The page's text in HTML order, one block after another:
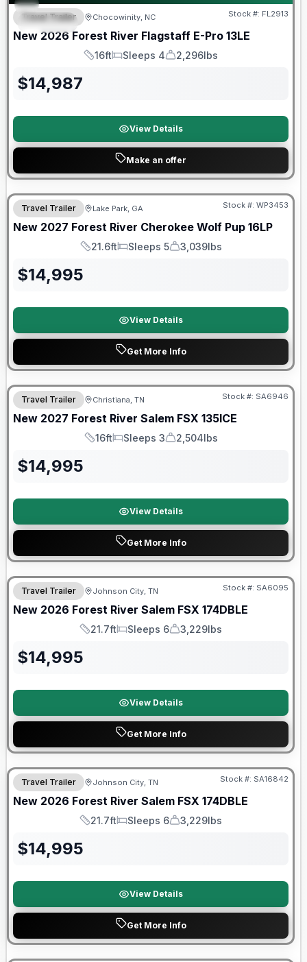
SPECIAL
Travel Trailer Chocowinity, NC Stock #: FL2913
New 2026 Forest River Flagstaff E-Pro 13LE
Length
16ft
Sleeps
Sleeps 4
Dry Weight
2,296lbs
$14,987
View Details
Make an offer
Travel Trailer Lake Park, GA Stock #: WP3453
New 2027 Forest River Cherokee Wolf Pup 16LP
Length
21.6ft
Sleeps
Sleeps 5
Dry Weight
3,039lbs
$14,995
View Details
Get More Info
Warranty Forever Included!
Travel Trailer Christiana, TN Stock #: SA6946
New 2027 Forest River Salem FSX 135ICE
Length
16ft
Sleeps
Sleeps 3
Dry Weight
2,504lbs
$14,995
View Details
Get More Info
Forest River Great Getaway Sales Event
Travel Trailer Johnson City, TN Stock #: SA6095
New 2026 Forest River Salem FSX 174DBLE
Length
21.7ft
Sleeps
Sleeps 6
Dry Weight
3,229lbs
$14,995
View Details
Get More Info
Forest River Great Getaway Sales Event
Travel Trailer Johnson City, TN Stock #: SA16842
New 2026 Forest River Salem FSX 174DBLE
Length
21.7ft
Sleeps
Sleeps 6
Dry Weight
3,229lbs
$14,995
View Details
Get More Info
Forest River Great Getaway Sales Event